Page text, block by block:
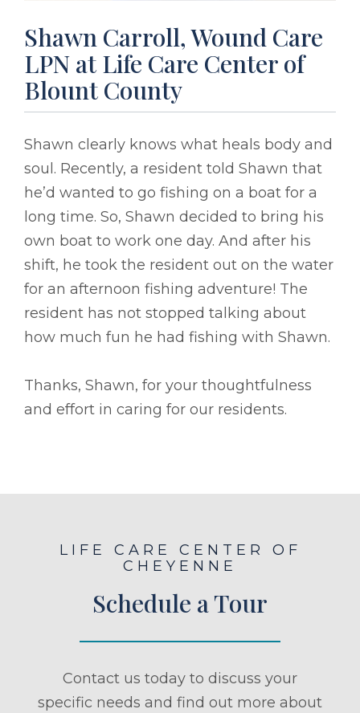
Shawn Carroll, Wound Care
LPN at Life Care Center of
Blount County
Shawn clearly knows what heals body and
soul. Recently, a resident told Shawn that
he’d wanted to go fishing on a boat for a
long time. So, Shawn decided to bring his
own boat to work one day. And after his
shift, he took the resident out on the water
for an afternoon fishing adventure! The
resident has not stopped talking about
how much fun he had fishing with Shawn.
Thanks, Shawn, for your thoughtfulness
and effort in caring for our residents.
LIFE CARE CENTER OF
CHEYENNE
Schedule a Tour
Contact us today to discuss your
specific needs and find out more about